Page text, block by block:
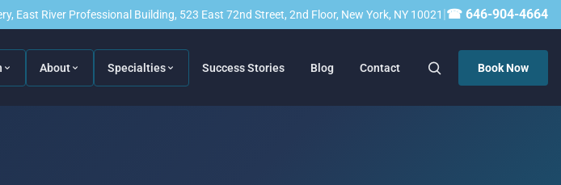
East River Professional Building, 523 East 72nd Street, 2nd Floor, New York, NY 10021 |☎ 646-904-4664
About Specialties Success Stories Blog Contact Book Now